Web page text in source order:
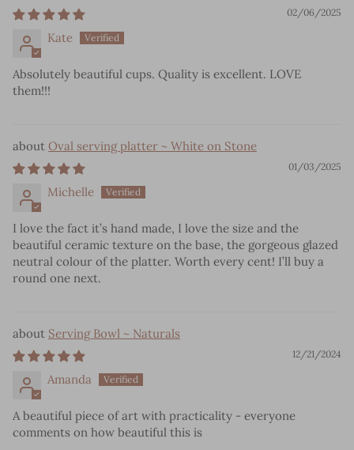
02/06/2025
Kate
Absolutely beautiful cups. Quality is excellent. LOVE
them!!!
Oval serving platter ~ White on Stone
01/03/2025
Michelle
I love the fact it’s hand made, I love the size and the
beautiful ceramic texture on the base, the gorgeous glazed
neutral colour of the platter. Worth every cent! I’ll buy a
round one next.
Serving Bowl ~ Naturals
12/21/2024
Amanda
A beautiful piece of art with practicality - everyone
comments on how beautiful this is